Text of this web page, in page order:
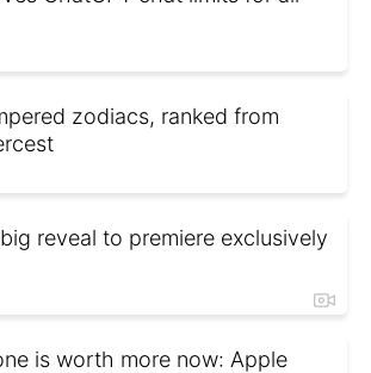
zodiacs, ranked from
reveal to premiere exclusively
is worth more now: Apple